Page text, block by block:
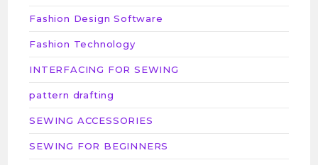
Fashion Design Software
Fashion Technology
INTERFACING FOR SEWING
pattern drafting
SEWING ACCESSORIES
SEWING FOR BEGINNERS